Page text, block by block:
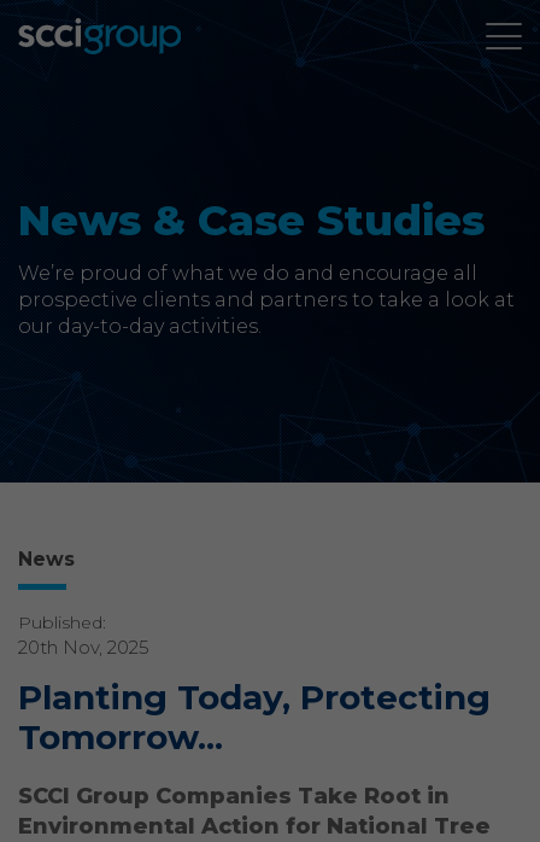
Group Companies
News & Case Studies
Contact
SCCi Group Sites
News & Case Studies
We’re proud of what we do and encourage all
prospective clients and partners to take a look at
our day-to-day activities.
News
Published:
20th Nov, 2025
Planting Today, Protecting
Tomorrow...
SCCI Group Companies Take Root in
Environmental Action for National Tree